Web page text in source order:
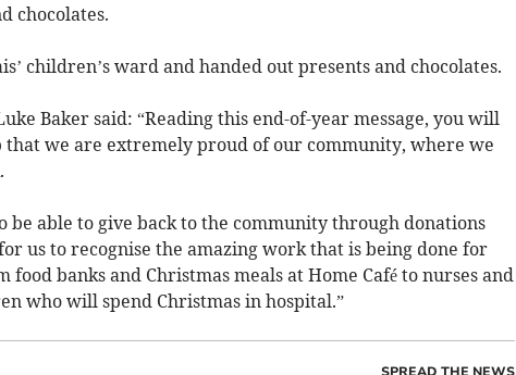
chocolates.
children’s ward and handed out presents and chocolates.
Baker said: “Reading this end-of-year message, you will
that we are extremely proud of our community, where we
be able to give back to the community through donations
us to recognise the amazing work that is being done for
food banks and Christmas meals at Home Café to nurses and
who will spend Christmas in hospital.”­